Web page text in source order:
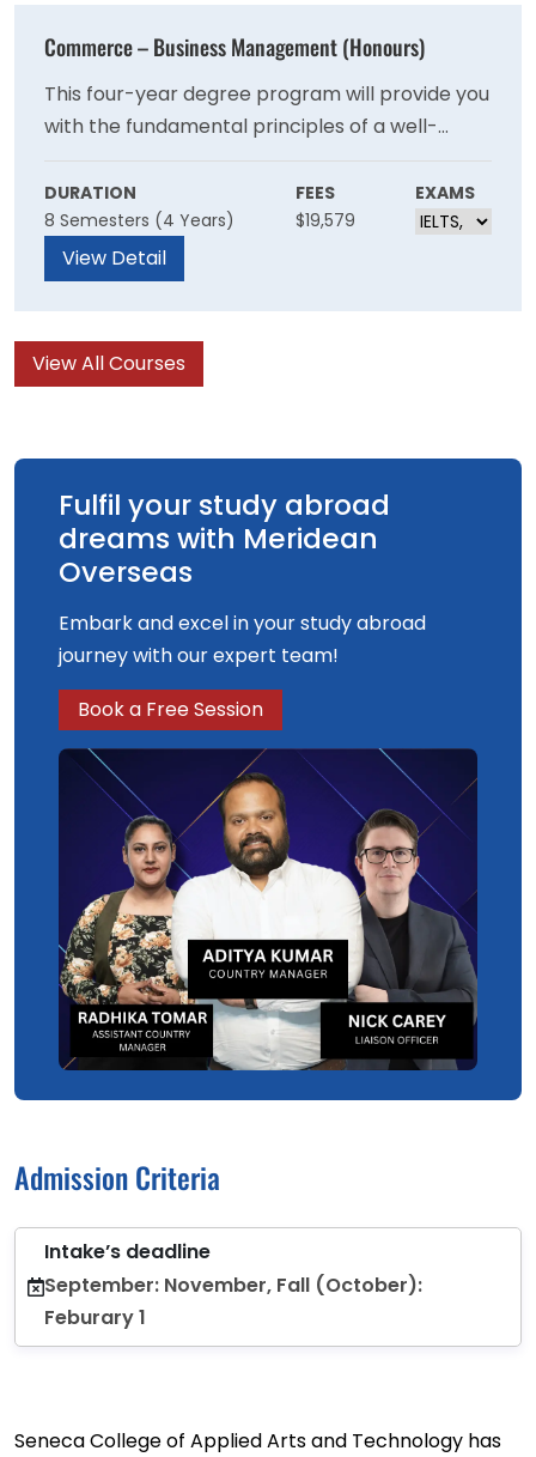
operating in an international environment.
Commerce – Business Management (Honours)
This four-year degree program will provide you
with the fundamental principles of a well-
rounded undergraduate education and a solid
foundation in business management. Students
learn strategic management concepts in a
variety of business settings that include
planning, organising, leading and evaluating.
DURATION
8 Semesters (4 Years)
FEES
$19,579
EXAMS
View Detail
View All Courses
Fulfil your study abroad
dreams with Meridean
Overseas
Embark and excel in your study abroad
journey with our expert team!
Book a Free Session
Admission Criteria
Intake’s deadline
September: November, Fall (October):
Feburary 1
Seneca College of Applied Arts and Technology has